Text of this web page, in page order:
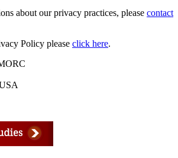
about our privacy practices, please contact
Policy please click here.